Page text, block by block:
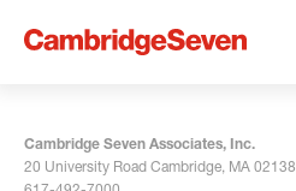
Cambridge Seven Associates, Inc.
20 University Road Cambridge, MA 02138